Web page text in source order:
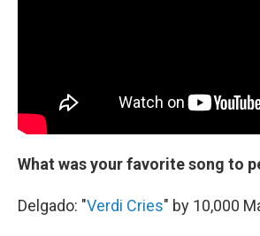
What was your favorite song to
Delgado: "Verdi Cries" by 10,000